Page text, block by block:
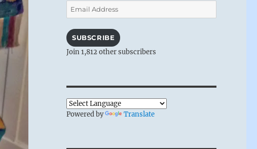
Email
Address
SUBSCRIBE
Join 1,812 other subscribers
Powered by Translate